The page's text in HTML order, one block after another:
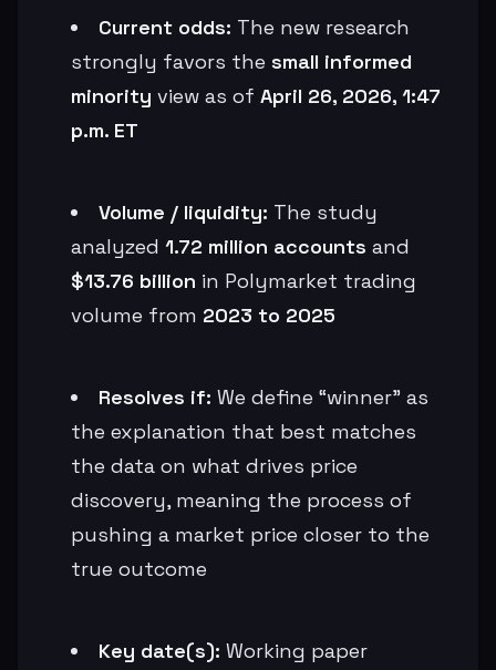
Current odds: The new research
strongly favors the small informed
minority view as of April 26, 2026, 1:47
p.m. ET
Volume / liquidity: The study
analyzed 1.72 million accounts and
$13.76 billion in Polymarket trading
volume from 2023 to 2025
Resolves if: We define “winner” as
the explanation that best matches
the data on what drives price
discovery, meaning the process of
pushing a market price closer to the
true outcome
Key date(s): Working paper